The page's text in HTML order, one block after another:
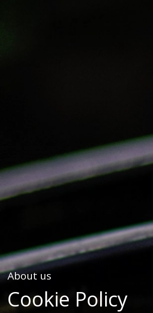
About us
Cookie Policy